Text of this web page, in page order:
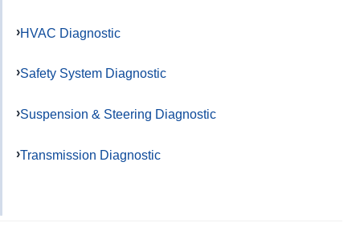
HVAC Diagnostic
Safety System Diagnostic
Suspension & Steering Diagnostic
Transmission Diagnostic